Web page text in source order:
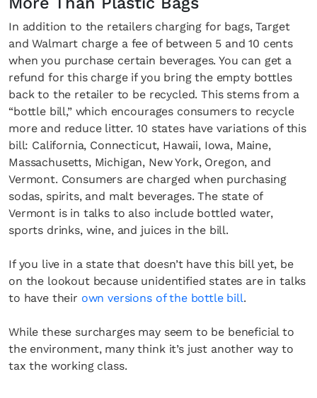
In addition to the retailers charging for bags, Target
and Walmart charge a fee of between 5 and 10 cents
when you purchase certain beverages. You can get a
refund for this charge if you bring the empty bottles
back to the retailer to be recycled. This stems from a
“bottle bill,” which encourages consumers to recycle
more and reduce litter. 10 states have variations of this
bill: California, Connecticut, Hawaii, Iowa, Maine,
Massachusetts, Michigan, New York, Oregon, and
Vermont. Consumers are charged when purchasing
sodas, spirits, and malt beverages. The state of
Vermont is in talks to also include bottled water,
sports drinks, wine, and juices in the bill.
If you live in a state that doesn’t have this bill yet, be
on the lookout because unidentified states are in talks
to have their own versions of the bottle bill.
While these surcharges may seem to be beneficial to
the environment, many think it’s just another way to
tax the working class.